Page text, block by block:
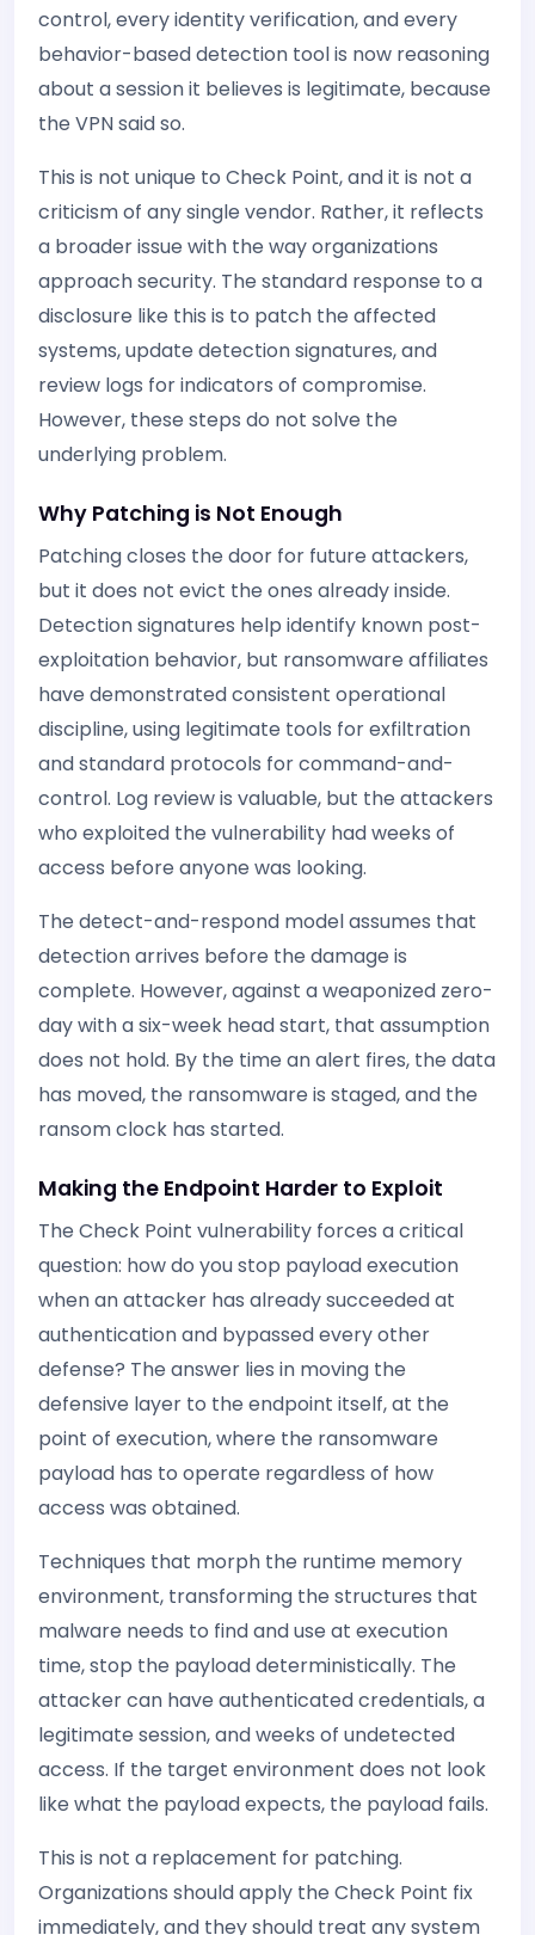
control, every identity verification, and every
behavior-based detection tool is now reasoning
about a session it believes is legitimate, because
the VPN said so.
This is not unique to Check Point, and it is not a
criticism of any single vendor. Rather, it reflects
a broader issue with the way organizations
approach security. The standard response to a
disclosure like this is to patch the affected
systems, update detection signatures, and
review logs for indicators of compromise.
However, these steps do not solve the
underlying problem.
Why Patching is Not Enough
Patching closes the door for future attackers,
but it does not evict the ones already inside.
Detection signatures help identify known post-
exploitation behavior, but ransomware affiliates
have demonstrated consistent operational
discipline, using legitimate tools for exfiltration
and standard protocols for command-and-
control. Log review is valuable, but the attackers
who exploited the vulnerability had weeks of
access before anyone was looking.
The detect-and-respond model assumes that
detection arrives before the damage is
complete. However, against a weaponized zero-
day with a six-week head start, that assumption
does not hold. By the time an alert fires, the data
has moved, the ransomware is staged, and the
ransom clock has started.
Making the Endpoint Harder to Exploit
The Check Point vulnerability forces a critical
question: how do you stop payload execution
when an attacker has already succeeded at
authentication and bypassed every other
defense? The answer lies in moving the
defensive layer to the endpoint itself, at the
point of execution, where the ransomware
payload has to operate regardless of how
access was obtained.
Techniques that morph the runtime memory
environment, transforming the structures that
malware needs to find and use at execution
time, stop the payload deterministically. The
attacker can have authenticated credentials, a
legitimate session, and weeks of undetected
access. If the target environment does not look
like what the payload expects, the payload fails.
This is not a replacement for patching.
Organizations should apply the Check Point fix
immediately, and they should treat any system